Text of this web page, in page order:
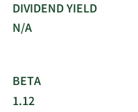
DIVIDEND YIELD
N/A
BETA
1.12